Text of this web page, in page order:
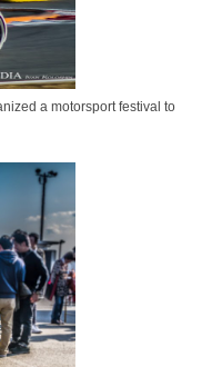
a motorsport festival to